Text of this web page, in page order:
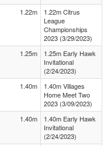
1.22m
1.22m Citrus
League
Championships
2023 (3/29/2023)
1.25m
1.25m Early Hawk
Invitational
(2/24/2023)
1.40m
1.40m Villages
Home Meet Two
2023 (3/09/2023)
1.40m
1.40m Early Hawk
Invitational
(2/24/2023)